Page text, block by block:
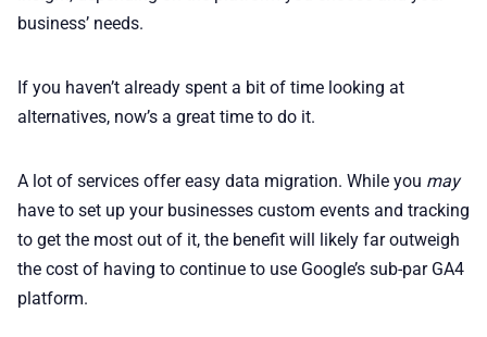
business’ needs.
If you haven’t already spent a bit of time looking at
alternatives, now’s a great time to do it.
A lot of services offer easy data migration. While you may
have to set up your businesses custom events and tracking
to get the most out of it, the benefit will likely far outweigh
the cost of having to continue to use Google’s sub-par GA4
platform.